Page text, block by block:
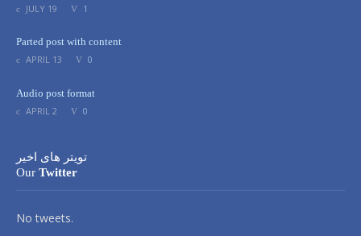
JULY 19
1
Parted post with content
APRIL 13
0
Audio post format
APRIL 2
0
تویتر های اخیر
Our Twitter
No tweets.